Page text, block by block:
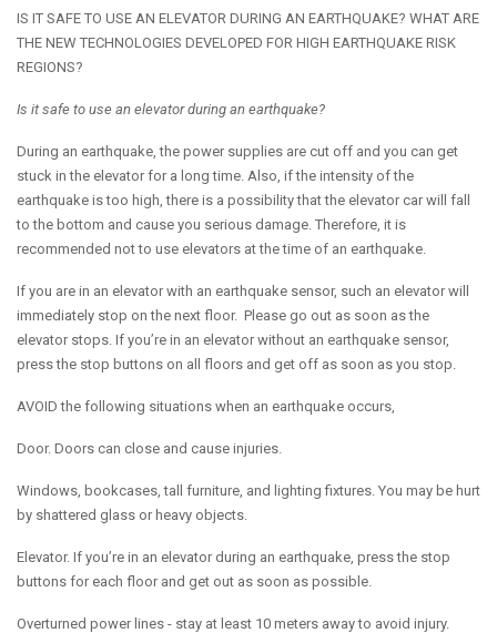
IS IT SAFE TO USE AN ELEVATOR DURING AN EARTHQUAKE? WHAT ARE
THE NEW TECHNOLOGIES DEVELOPED FOR HIGH EARTHQUAKE RISK
REGIONS?
Is it safe to use an elevator during an earthquake?
During an earthquake, the power supplies are cut off and you can get
stuck in the elevator for a long time. Also, if the intensity of the
earthquake is too high, there is a possibility that the elevator car will fall
to the bottom and cause you serious damage. Therefore, it is
recommended not to use elevators at the time of an earthquake.
If you are in an elevator with an earthquake sensor, such an elevator will
immediately stop on the next floor. Please go out as soon as the
elevator stops. If you’re in an elevator without an earthquake sensor,
press the stop buttons on all floors and get off as soon as you stop.
AVOID the following situations when an earthquake occurs,
Door. Doors can close and cause injuries.
Windows, bookcases, tall furniture, and lighting fixtures. You may be hurt
by shattered glass or heavy objects.
Elevator. If you’re in an elevator during an earthquake, press the stop
buttons for each floor and get out as soon as possible.
Overturned power lines - stay at least 10 meters away to avoid injury.